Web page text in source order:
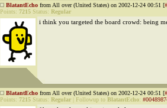
BlatantEcho from All over (United States) on 2002-12-24 00:51 [
Points: 7215 Status: Regular
i think you targeted the board crowd: being
BlatantEcho from All over (United States) on 2002-12-24 00:51 [
Points: 7215 Status: Regular Followup to BlatantEcho: